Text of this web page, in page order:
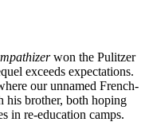
won the Pulitzer
exceeds expectations.
our unnamed French-
his brother, both hoping
in re-education camps.